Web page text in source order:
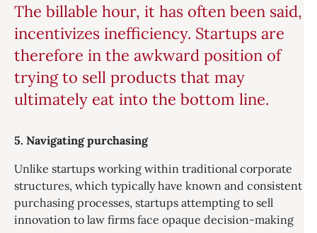
The billable hour, it has often been said,
incentivizes inefficiency. Startups are
therefore in the awkward position of
trying to sell products that may
ultimately eat into the bottom line.
5. Navigating purchasing
Unlike startups working within traditional corporate
structures, which typically have known and consistent
purchasing processes, startups attempting to sell
innovation to law firms face opaque decision-making